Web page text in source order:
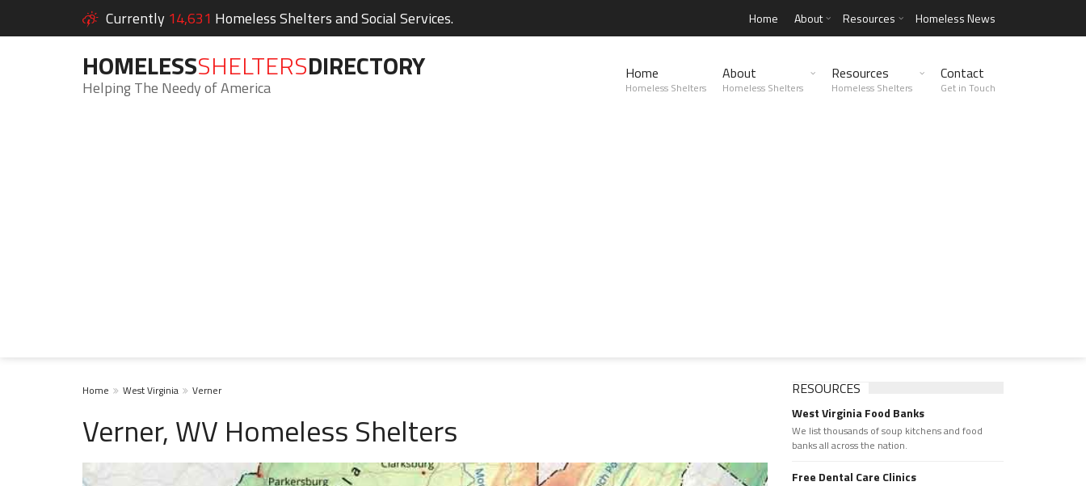
Currently 14,631 Homeless Shelters and Social Services. Home About Resources Homeless News
HOMELESSSHELTERSDIRECTORY
Helping The Needy of America
Home
Homeless Shelters
About
Homeless Shelters
Resources
Homeless Shelters
Contact
Get in Touch
Home West Virginia Verner
Verner, WV Homeless Shelters
RESOURCES
West Virginia Food Banks
We list thousands of soup kitchens and food
banks all across the nation.
Free Dental Care Clinics